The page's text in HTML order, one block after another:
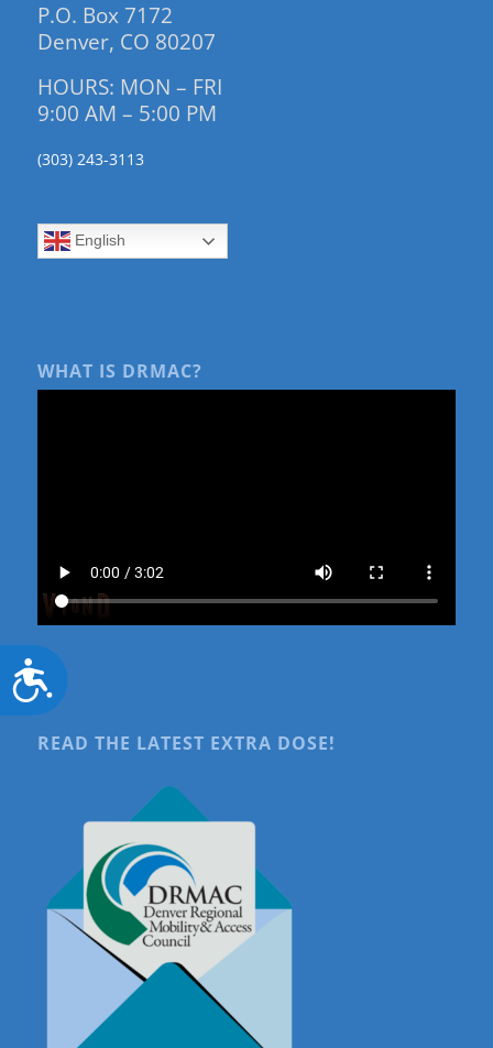
Accessibility
P.O. Box 7172
Denver, CO 80207
HOURS: MON – FRI
9:00 AM – 5:00 PM
(303) 243-3113
English
WHAT IS DRMAC?
READ THE LATEST EXTRA DOSE!